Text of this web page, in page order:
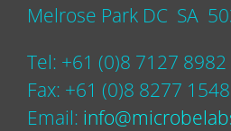
Melrose Park DC SA
Tel: +61 (0)8 7127 8982
Fax: +61 (0)8 8277 1548
Email: